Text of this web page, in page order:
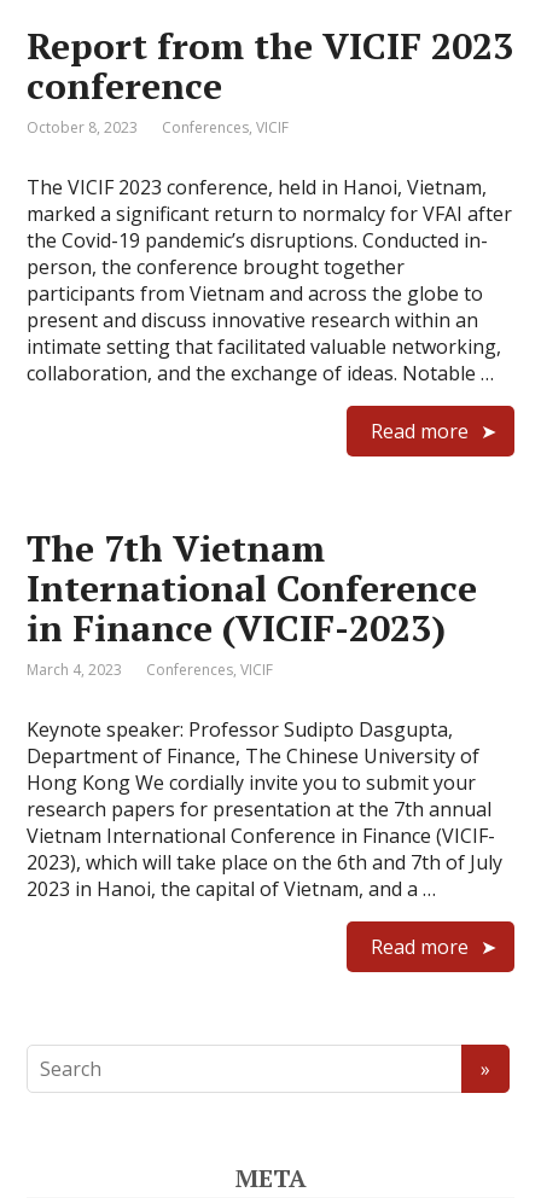
Report from the VICIF 2023
conference
October 8, 2023 Conferences,VICIF
The VICIF 2023 conference, held in Hanoi, Vietnam,
marked a significant return to normalcy for VFAI after
the Covid-19 pandemic’s disruptions. Conducted in-
person, the conference brought together
participants from Vietnam and across the globe to
present and discuss innovative research within an
intimate setting that facilitated valuable networking,
collaboration, and the exchange of ideas. Notable …
Read more
The 7th Vietnam
International Conference
in Finance (VICIF-2023)
March 4, 2023 Conferences,VICIF
Keynote speaker: Professor Sudipto Dasgupta,
Department of Finance, The Chinese University of
Hong Kong We cordially invite you to submit your
research papers for presentation at the 7th annual
Vietnam International Conference in Finance (VICIF-
2023), which will take place on the 6th and 7th of July
2023 in Hanoi, the capital of Vietnam, and a …
Read more
META